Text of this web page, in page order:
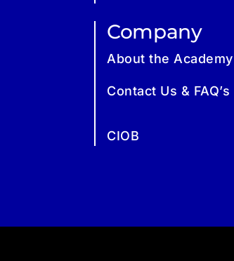
Company
About the Academy
Contact Us & FAQ’s
CIOB